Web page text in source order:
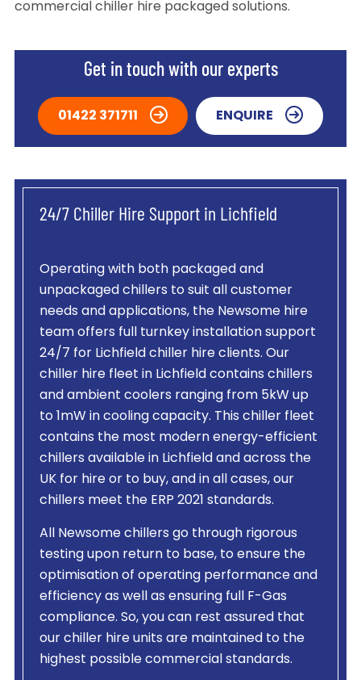
commercial chiller hire packaged solutions.
Get in touch with our experts
01422 371711 ENQUIRE
24/7 Chiller Hire Support in Lichfield
Operating with both packaged and
unpackaged chillers to suit all customer
needs and applications, the Newsome hire
team offers full turnkey installation support
24/7 for Lichfield chiller hire clients. Our
chiller hire fleet in Lichfield contains chillers
and ambient coolers ranging from 5kW up
to 1mW in cooling capacity. This chiller fleet
contains the most modern energy-efficient
chillers available in Lichfield and across the
UK for hire or to buy, and in all cases, our
chillers meet the ERP 2021 standards.
All Newsome chillers go through rigorous
testing upon return to base, to ensure the
optimisation of operating performance and
efficiency as well as ensuring full F-Gas
compliance. So, you can rest assured that
our chiller hire units are maintained to the
highest possible commercial standards.